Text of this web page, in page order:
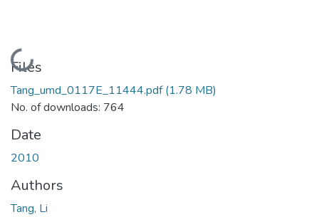
Loading...
Files
Tang_umd_0117E_11444.pdf(1.78 MB)
No. of downloads: 764
Date
2010
Authors
Tang, Li